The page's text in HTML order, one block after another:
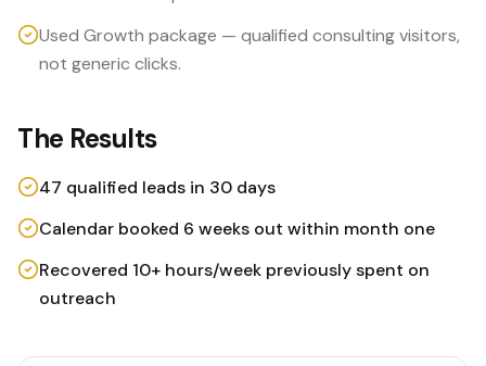
Used Growth package — qualified consulting visitors,
not generic clicks.
The Results
47 qualified leads in 30 days
Calendar booked 6 weeks out within month one
Recovered 10+ hours/week previously spent on
outreach